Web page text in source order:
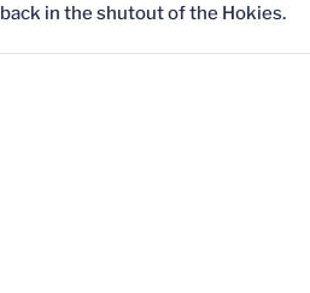
back in the shutout of the Hokies.